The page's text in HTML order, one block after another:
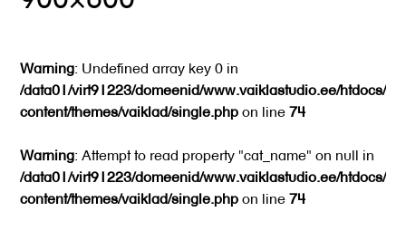
Warning: Undefined array key 0 in
/data01/virt91223/domeenid/www.vaiklastudio.ee/htdocs/
content/themes/vaiklad/single.php on line74
Warning: Attempt to read property "cat_name" on null in
/data01/virt91223/domeenid/www.vaiklastudio.ee/htdocs/
content/themes/vaiklad/single.php on line74